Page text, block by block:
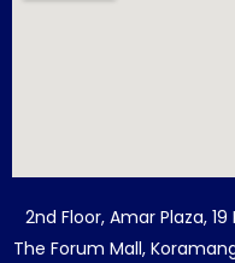
2nd Floor, Amar Plaza,
The Forum Mall,